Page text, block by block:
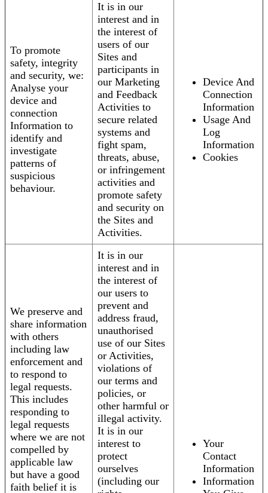
To promote
safety, integrity
and security, we:
Analyse your
device and
connection
Information to
identify and
investigate
patterns of
suspicious
behaviour.
It is in our
interest and in
the interest of
users of our
Sites and
participants in
our Marketing
and Feedback
Activities to
secure related
systems and
fight spam,
threats, abuse,
or infringement
activities and
promote safety
and security on
the Sites and
Activities.
Device And
Connection
Information
Usage And
Log
Information
Cookies
We preserve and
share information
with others
including law
enforcement and
to respond to
legal requests.
This includes
responding to
legal requests
where we are not
compelled by
applicable law
but have a good
faith belief it is
It is in our
interest and in
the interest of
our users to
prevent and
address fraud,
unauthorised
use of our Sites
or Activities,
violations of
our terms and
policies, or
other harmful or
illegal activity.
It is in our
interest to
protect
ourselves
(including our
Your
Contact
Information
Information